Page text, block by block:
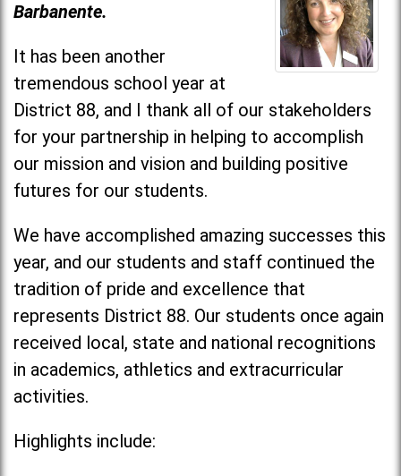
Barbanente.
It has been another
tremendous school year at
District 88, and I thank all of our stakeholders
for your partnership in helping to accomplish
our mission and vision and building positive
futures for our students.
We have accomplished amazing successes this
year, and our students and staff continued the
tradition of pride and excellence that
represents District 88. Our students once again
received local, state and national recognitions
in academics, athletics and extracurricular
activities.
Highlights include: